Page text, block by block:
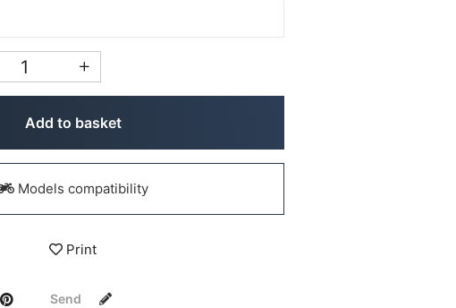
Add to basket
Models compatibility
Print
Send